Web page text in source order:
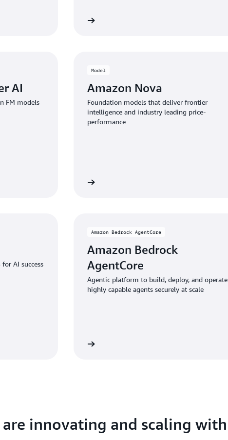
AI
FM models
Model
Amazon Nova
Foundation models that deliver frontier
intelligence and industry leading price-
performance
AI success
Amazon Bedrock AgentCore
Amazon Bedrock
AgentCore
Agentic platform to build, deploy, and operate
highly capable agents securely at scale
innovating and scaling with